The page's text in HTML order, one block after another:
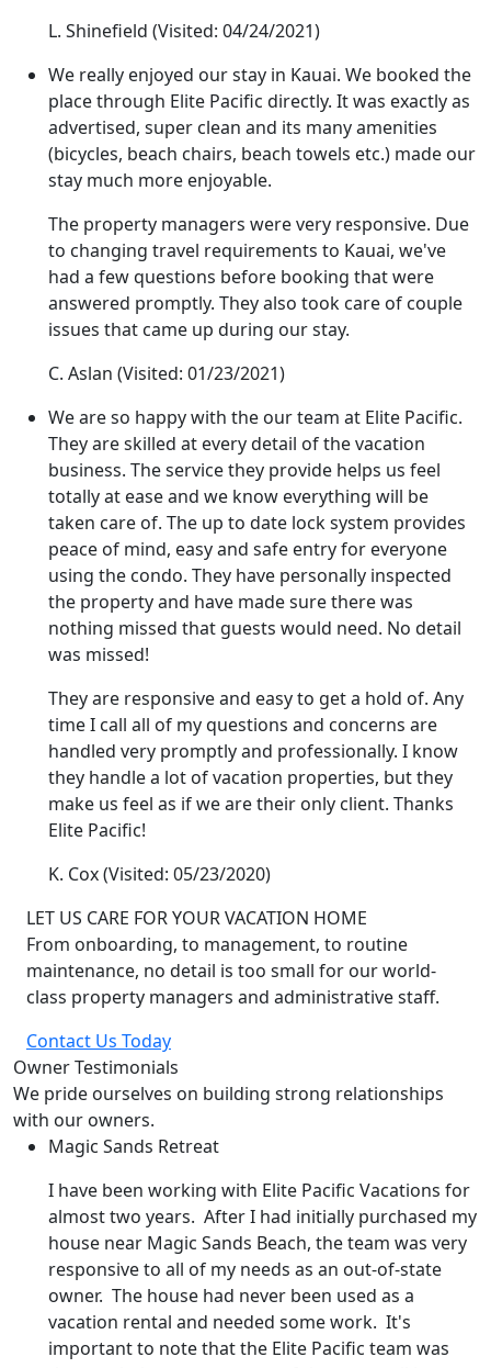
L. Shinefield (Visited: 04/24/2021)
We really enjoyed our stay in Kauai. We booked the
place through Elite Pacific directly. It was exactly as
advertised, super clean and its many amenities
(bicycles, beach chairs, beach towels etc.) made our
stay much more enjoyable.
The property managers were very responsive. Due
to changing travel requirements to Kauai, we've
had a few questions before booking that were
answered promptly. They also took care of couple
issues that came up during our stay.
C. Aslan (Visited: 01/23/2021)
We are so happy with the our team at Elite Pacific.
They are skilled at every detail of the vacation
business. The service they provide helps us feel
totally at ease and we know everything will be
taken care of. The up to date lock system provides
peace of mind, easy and safe entry for everyone
using the condo. They have personally inspected
the property and have made sure there was
nothing missed that guests would need. No detail
was missed!
They are responsive and easy to get a hold of. Any
time I call all of my questions and concerns are
handled very promptly and professionally. I know
they handle a lot of vacation properties, but they
make us feel as if we are their only client. Thanks
Elite Pacific!
K. Cox(Visited: 05/23/2020)
LET US CARE FOR YOUR VACATION HOME
From onboarding, to management, to routine
maintenance, no detail is too small for our world-
class property managers and administrative staff.
Contact Us Today
Owner Testimonials
We pride ourselves on building strong relationships
with our owners.
Magic Sands Retreat
I have been working with Elite Pacific Vacations for
almost two years. After I had initially purchased my
house near Magic Sands Beach, the team was very
responsive to all of my needs as an out-of-state
owner. The house had never been used as a
vacation rental and needed some work. It's
important to note that the Elite Pacific team was